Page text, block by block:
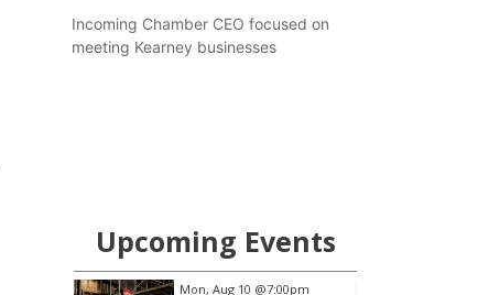
Incoming Chamber CEO focused on
meeting Kearney businesses